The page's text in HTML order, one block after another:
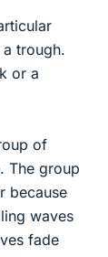
trough.
or a
of
The group
because
waves
fade